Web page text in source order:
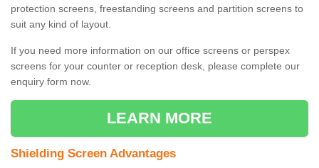
protection screens, freestanding screens and partition screens to
suit any kind of layout.
If you need more information on our office screens or perspex
screens for your counter or reception desk, please complete our
enquiry form now.
LEARN MORE
Shielding Screen Advantages